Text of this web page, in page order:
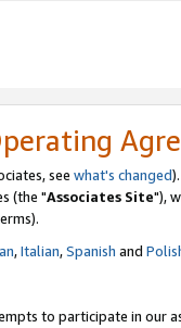
see what's changed).
(the "Associates Site"),
,Italian,Spanish and
to participate in our